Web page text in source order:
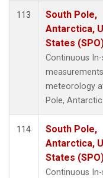
113
South Pole,
Antarctica,
States
Continuous
meteorology
Pole,
114
South Pole,
Antarctica,
States
Continuous